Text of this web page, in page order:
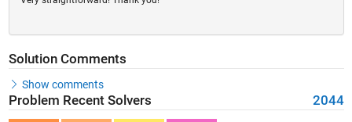
Solution Comments
Show comments
Problem Recent Solvers 2044